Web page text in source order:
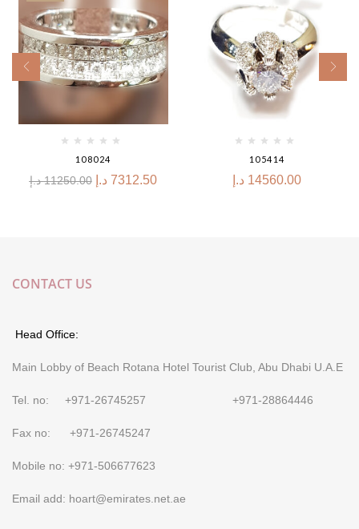
108024
11250.00 د.إ 7312.50 د.إ
105414
14560.00 د.إ
CONTACT US
Head Office:
Main Lobby of Beach Rotana Hotel Tourist Club, Abu Dhabi U.A.E
Tel. no: +971-26745257 +971-28864446
Fax no: +971-26745247
Mobile no: +971-506677623
Email add: hoart@emirates.net.ae